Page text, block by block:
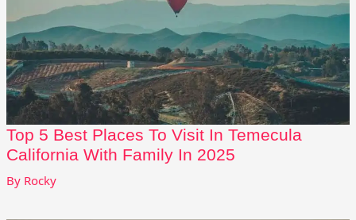
Top 5 Best Places To Visit In Temecula
California With Family In 2025
By Rocky